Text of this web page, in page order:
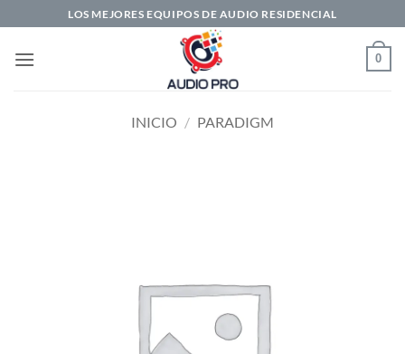
al
contenido
LOS MEJORES EQUIPOS DE AUDIO RESIDENCIAL
0
INICIO / PARADIGM